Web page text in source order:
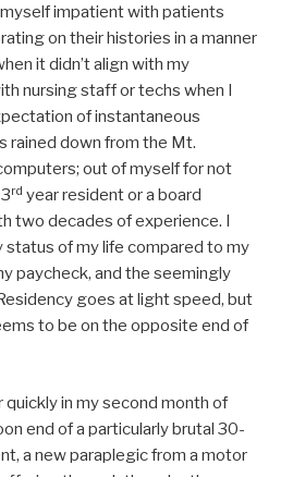
impatient with patients
on their histories in a manner
it didn’t align with my
nursing staff or techs when I
of instantaneous
rained down from the Mt.
out of myself for not
rd year resident or a board
two decades of experience. I
of my life compared to my
paycheck, and the seemingly
goes at light speed, but
to be on the opposite end of
in my second month of
end of a particularly brutal 30-
a new paraplegic from a motor